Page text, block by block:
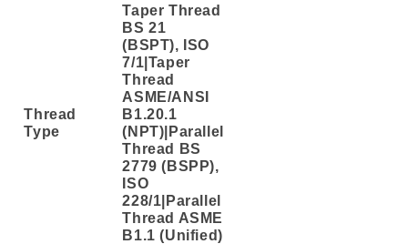
Thread
Type
Taper Thread
BS 21
(BSPT), ISO
7/1|Taper
Thread
ASME/ANSI
B1.20.1
(NPT)|Parallel
Thread BS
2779 (BSPP),
ISO
228/1|Parallel
Thread ASME
B1.1 (Unified)